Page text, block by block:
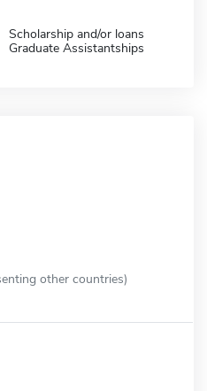
Scholarship and/or loans
Graduate Assistantships
other countries)